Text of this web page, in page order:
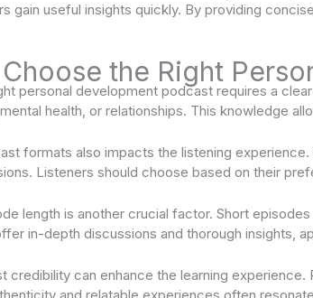
gain useful insights quickly. By providing
the Right
personal development podcast requires a
health, or relationships. This knowledge
formats also impacts the listening
Listeners should choose based on their
length is another crucial factor. Short
in-depth discussions and thorough insights,
credibility can enhance the learning